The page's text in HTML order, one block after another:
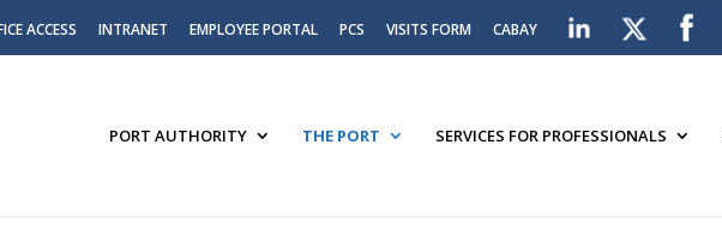
ACCESS INTRANET EMPLOYEE PORTAL PCS VISITS FORM CABAY
PORT AUTHORITY THE PORT SERVICES FOR PROFESSIONALS